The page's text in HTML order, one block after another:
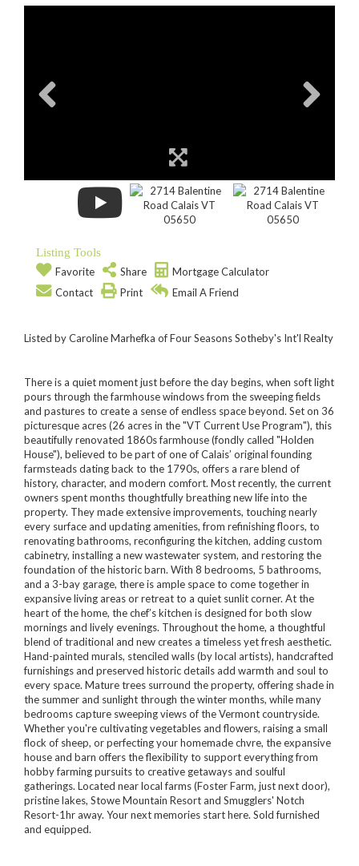
Listing Tools
Favorite
Share
Mortgage Calculator
Contact
Print Email A Friend
Listed by Caroline Marhefka of Four Seasons Sotheby's Int'l Realty
There is a quiet moment just before the day begins, when soft light
pours through the farmhouse windows from the sweeping fields
and pastures to create a sense of endless space beyond. Set on 36
picturesque acres (26 acres in the "VT Current Use Program"), this
beautifully renovated 1860s farmhouse (fondly called "Holden
House"), believed to be part of one of Calais’ original founding
farmsteads dating back to the 1790s, offers a rare blend of
history, character, and modern comfort. Most recently, the current
owners spent months thoughtfully breathing new life into the
property. They made extensive improvements, touching nearly
every surface and updating amenities, from refinishing floors, to
renovating bathrooms, reconfiguring the kitchen, adding custom
cabinetry, installing a new wastewater system, and restoring the
foundation of the historic barn. With 8 bedrooms, 5 bathrooms,
and a 3-bay garage, there is ample space to come together in
expansive living areas or retreat to a quiet sunlit corner. At the
heart of the home, the chef’s kitchen is designed for both slow
mornings and lively evenings. Throughout the home, a thoughtful
blend of traditional and new creates a timeless yet fresh aesthetic.
Hand-painted murals, stenciled walls (by local artists), handcrafted
furnishings and preserved historic details add warmth and soul to
every space. Mature trees surround the property, offering shade in
the summer and sunlight through the winter months, while many
bedrooms capture sweeping views of the Vermont countryside.
Whether you're cultivating vegetables and flowers, raising a small
flock of sheep, or perfecting your homemade chvre, the expansive
house and barn offers the flexibility to support everything from
hobby farming pursuits to creative getaways and soulful
gatherings. Located near local farms (Foster Farm, just next door),
pristine lakes, Stowe Mountain Resort and Smugglers' Notch
Resort-1hr away. Your next memories start here. Sold furnished
and equipped.